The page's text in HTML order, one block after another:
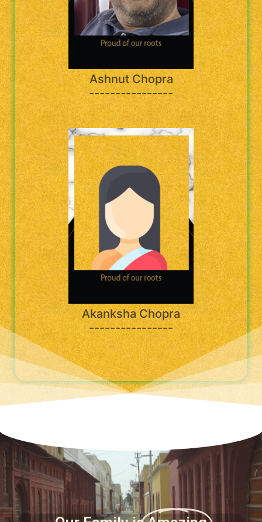
Ashnut Chopra
----------------
Akanksha Chopra
----------------